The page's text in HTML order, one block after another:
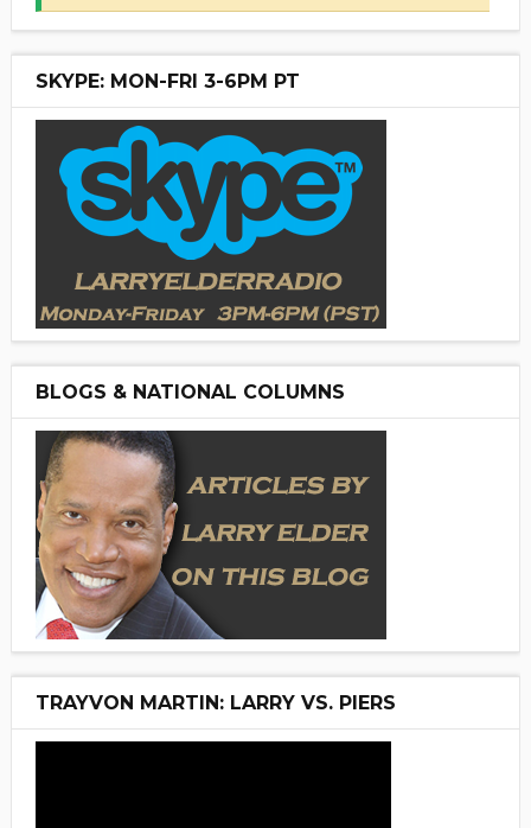
SKYPE: MON-FRI 3-6PM PT
BLOGS & NATIONAL COLUMNS
TRAYVON MARTIN: LARRY VS. PIERS